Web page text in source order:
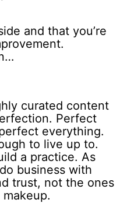
and that you’re
curated content
Perfect
everything.
to live up to.
a practice. As
business with
trust, not the ones